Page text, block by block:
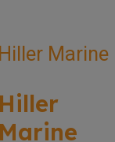
Hiller
Marine